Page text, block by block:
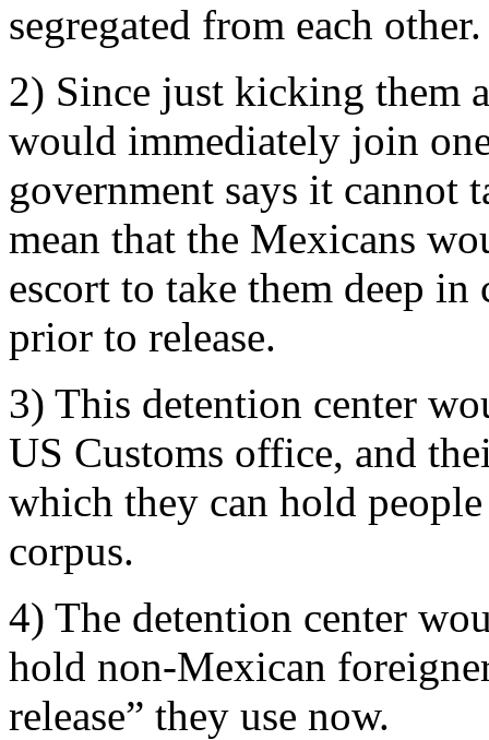
segregated from each other.
2) Since just kicking them
would immediately join
government says it cannot
mean that the Mexicans
escort to take them deep
prior to release.
3) This detention center
US Customs office, and
which they can hold
corpus.
4) The detention center
hold non-Mexican
release” they use now.